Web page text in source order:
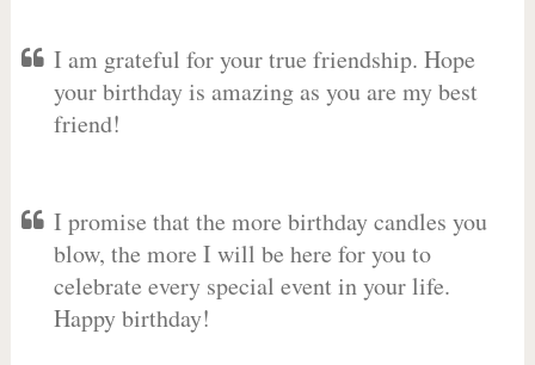
I am grateful for your true friendship. Hope
your birthday is amazing as you are my best
friend!
I promise that the more birthday candles you
blow, the more I will be here for you to
celebrate every special event in your life.
Happy birthday!